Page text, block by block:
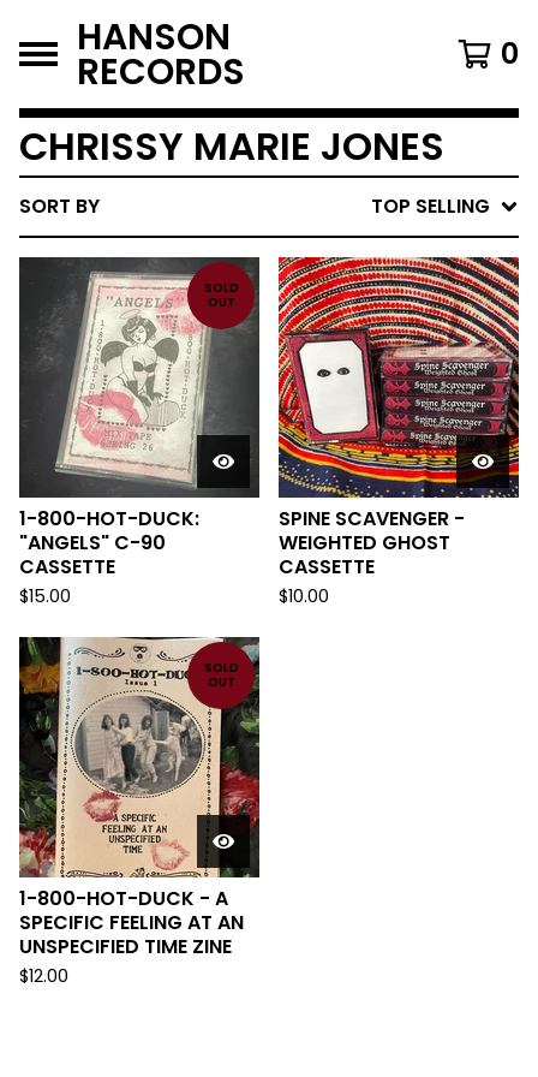
HANSON
RECORDS 0
CHRISSY MARIE JONES
SORT BY TOP SELLING
SOLD
OUT
1-800-HOT-DUCK:
"ANGELS" C-90
CASSETTE
$15.00
SPINE SCAVENGER -
WEIGHTED GHOST
CASSETTE
$10.00
SOLD
OUT
1-800-HOT-DUCK - A
SPECIFIC FEELING AT AN
UNSPECIFIED TIME ZINE
$12.00